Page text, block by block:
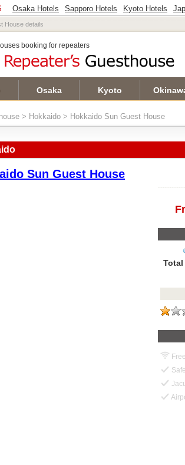
House details
booking for repeaters
Osaka Kyoto
> Hokkaido > Hokkaido Sun Guest House
Sun Guest House
Total
Osaka Hotels Sapporo Hotels Kyoto Hotels